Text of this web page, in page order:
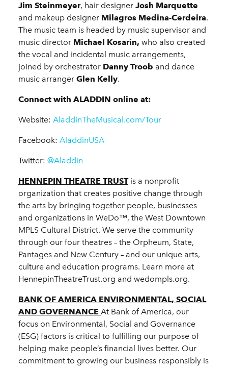
Jim Steinmeyer, hair designer Josh Marquette
and makeup designer Milagros Medina-Cerdeira.
The music team is headed by music supervisor and
music director Michael Kosarin, who also created
the vocal and incidental music arrangements,
joined by orchestrator Danny Troob and dance
music arranger Glen Kelly.
Connect with ALADDIN online at:
Website: AladdinTheMusical.com/Tour
Facebook: AladdinUSA
Twitter: @Aladdin
HENNEPIN THEATRE TRUSTis a nonprofit
organization that creates positive change through
the arts by bringing together people, businesses
and organizations in WeDo™, the West Downtown
MPLS Cultural District. We serve the community
through our four theatres – the Orpheum, State,
Pantages and New Century – and our unique arts,
culture and education programs. Learn more at
HennepinTheatreTrust.org and wedompls.org.
BANK OF AMERICA ENVIRONMENTAL, SOCIAL
AND GOVERNANCE At Bank of America, our
focus on Environmental, Social and Governance
(ESG) factors is critical to fulfilling our purpose of
helping make people’s financial lives better. Our
commitment to growing our business responsibly is